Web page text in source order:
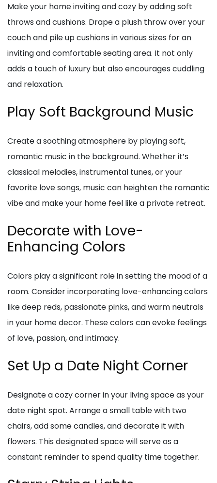
Make your home inviting and cozy by adding soft
throws and cushions. Drape a plush throw over your
couch and pile up cushions in various sizes for an
inviting and comfortable seating area. It not only
adds a touch of luxury but also encourages cuddling
and relaxation.
Play Soft Background Music
Create a soothing atmosphere by playing soft,
romantic music in the background. Whether it’s
classical melodies, instrumental tunes, or your
favorite love songs, music can heighten the romantic
vibe and make your home feel like a private retreat.
Decorate with Love-
Enhancing Colors
Colors play a significant role in setting the mood of a
room. Consider incorporating love-enhancing colors
like deep reds, passionate pinks, and warm neutrals
in your home decor. These colors can evoke feelings
of love, passion, and intimacy.
Set Up a Date Night Corner
Designate a cozy corner in your living space as your
date night spot. Arrange a small table with two
chairs, add some candles, and decorate it with
flowers. This designated space will serve as a
constant reminder to spend quality time together.